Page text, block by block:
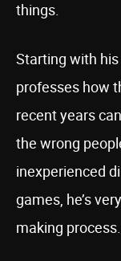
things.
Starting with
professes how
recent years
the wrong
inexperienced
games, he’s
making process.